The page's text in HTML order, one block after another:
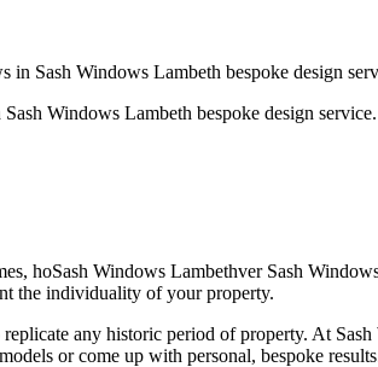
in Sash Windows Lambeth bespoke design
Windows Lambeth bespoke design
hoSash Windows Lambethver Sash
the individuality of your property.
any historic period of property. At
or come up with personal, bespoke